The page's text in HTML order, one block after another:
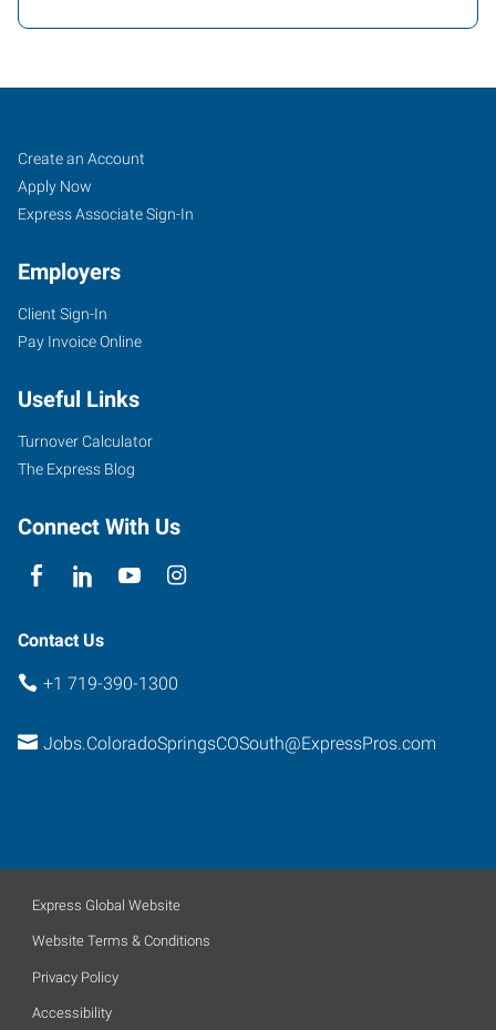
Colorado
Springs
(South),
South
Academy
Boulevard
Springs,
80916
Job
Seekers
Search
Jobs
Create an Account
Apply Now
Express Associate Sign-In
Employers
Client Sign-In
Pay Invoice Online
Useful Links
Turnover Calculator
The Express Blog
Connect With Us
Contact Us
+1 719-390-1300
Jobs.ColoradoSpringsCOSouth@ExpressPros.com
Express Global Website
Website Terms & Conditions
Privacy Policy
Accessibility